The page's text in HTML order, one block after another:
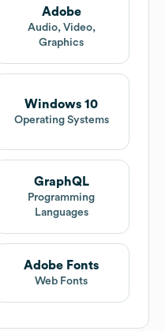
Adobe
Audio, Video,
Graphics
Windows 10
Operating Systems
GraphQL
Programming
Languages
Adobe Fonts
Web Fonts